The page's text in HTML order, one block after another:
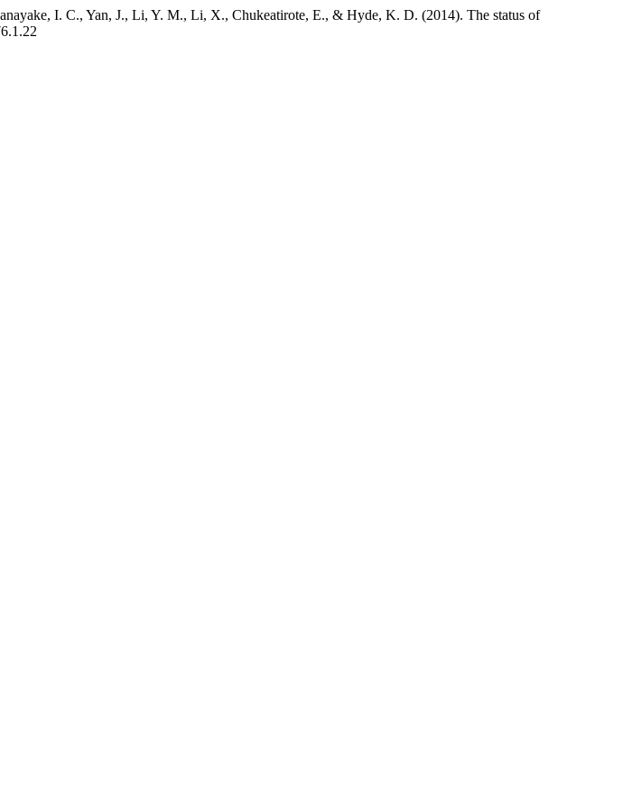
I. C., Yan, J., Li, Y. M., Li, X., Chukeatirote, E., & Hyde, K. D. (2014). The status of